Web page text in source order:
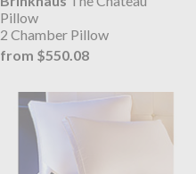
Pillow
2 Chamber Pillow
from $550.08